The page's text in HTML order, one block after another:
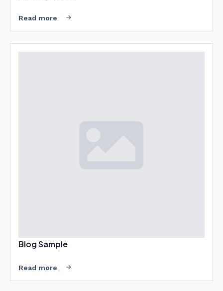
Read more
Blog Sample
Read more